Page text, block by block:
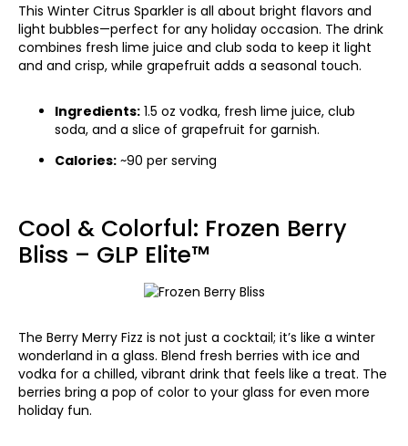
This Winter Citrus Sparkler is all about bright flavors and
light bubbles—perfect for any holiday occasion. The drink
combines fresh lime juice and club soda to keep it light
and and crisp, while grapefruit adds a seasonal touch.
Ingredients: 1.5 oz vodka, fresh lime juice, club
soda, and a slice of grapefruit for garnish.
Calories: ~90 per serving
Cool & Colorful: Frozen Berry
Bliss – GLP Elite™
The Berry Merry Fizz is not just a cocktail; it’s like a winter
wonderland in a glass. Blend fresh berries with ice and
vodka for a chilled, vibrant drink that feels like a treat. The
berries bring a pop of color to your glass for even more
holiday fun.